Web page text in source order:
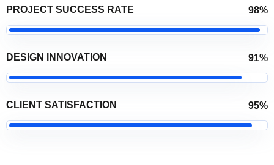
PROJECT SUCCESS RATE 98%
DESIGN INNOVATION 91%
CLIENT SATISFACTION 95%